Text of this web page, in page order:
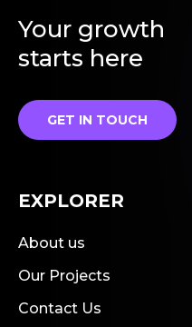
Your growth
starts here
GET IN TOUCH
EXPLORER
About us
Our Projects
Contact Us